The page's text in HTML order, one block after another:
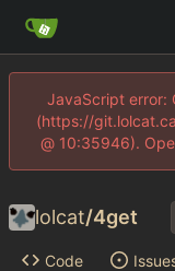
JavaScript error:
(https://
@ 10:35946).
lolcat/4get
Code